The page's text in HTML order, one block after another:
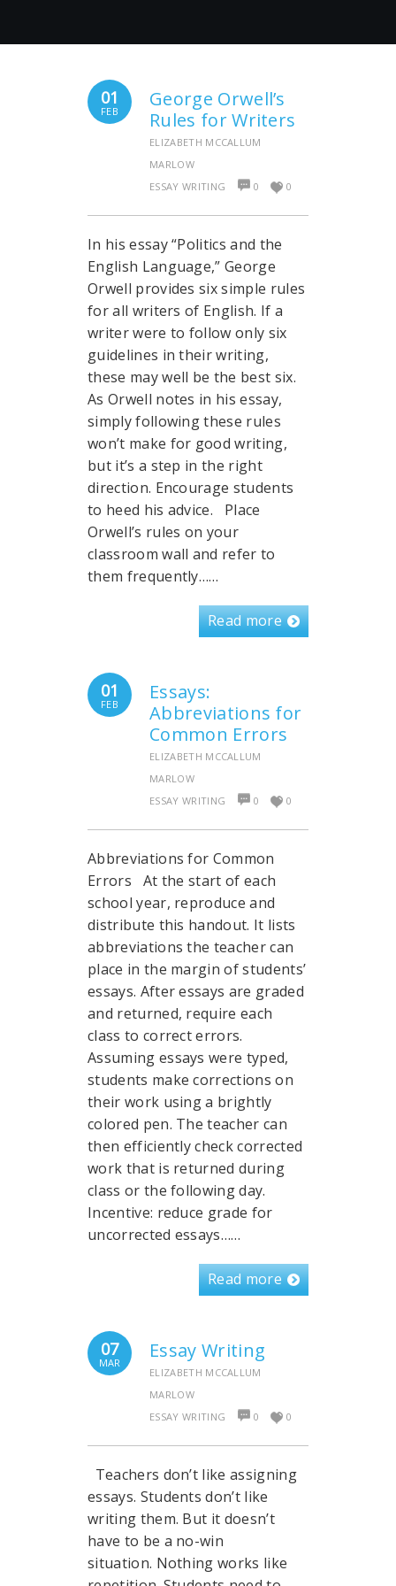
01
FEB
George Orwell’s
Rules for Writers
ELIZABETH MCCALLUM
MARLOW
ESSAY WRITING
0 0
In his essay “Politics and the
English Language,” George
Orwell provides six simple rules
for all writers of English. If a
writer were to follow only six
guidelines in their writing,
these may well be the best six.
As Orwell notes in his essay,
simply following these rules
won’t make for good writing,
but it’s a step in the right
direction. Encourage students
to heed his advice. Place
Orwell’s rules on your
classroom wall and refer to
them frequently……
Read more
01
FEB
Essays:
Abbreviations for
Common Errors
ELIZABETH MCCALLUM
MARLOW
ESSAY WRITING
0 0
Abbreviations for Common
Errors At the start of each
school year, reproduce and
distribute this handout. It lists
abbreviations the teacher can
place in the margin of students’
essays. After essays are graded
and returned, require each
class to correct errors.
Assuming essays were typed,
students make corrections on
their work using a brightly
colored pen. The teacher can
then efficiently check corrected
work that is returned during
class or the following day.
Incentive: reduce grade for
uncorrected essays……
Read more
07
MAR
Essay Writing
ELIZABETH MCCALLUM
MARLOW
ESSAY WRITING
0 0
Teachers don’t like assigning
essays. Students don’t like
writing them. But it doesn’t
have to be a no-win
situation. Nothing works like